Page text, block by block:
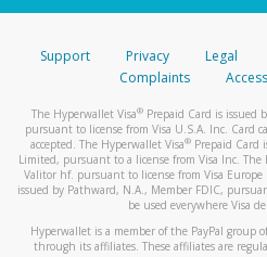
Support Privacy Legal
Complaints
The Hyperwallet Visa® Prepaid Card is issued
pursuant to license from Visa U.S.A. Inc. Card
accepted. The Hyperwallet Visa® Prepaid Card
Limited, pursuant to a license from Visa Inc. The
Valitor hf. pursuant to license from Visa Europe
issued by Pathward, N.A., Member FDIC,
be used everywhere Visa
Hyperwallet is a member of the PayPal group
through its affiliates. These affiliates are